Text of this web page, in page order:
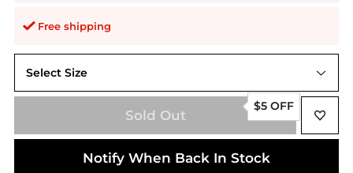
Free shipping
Select Size
2
Sold Out
$5 OFF
Notify When Back In Stock